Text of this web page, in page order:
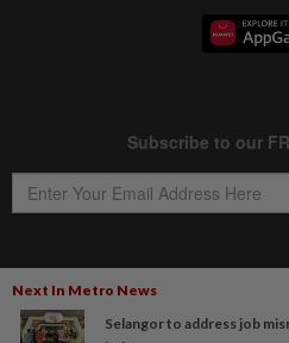
Next In Metro News
Selangor to address job
Copyright © 1995-
Star Media
Best viewed on